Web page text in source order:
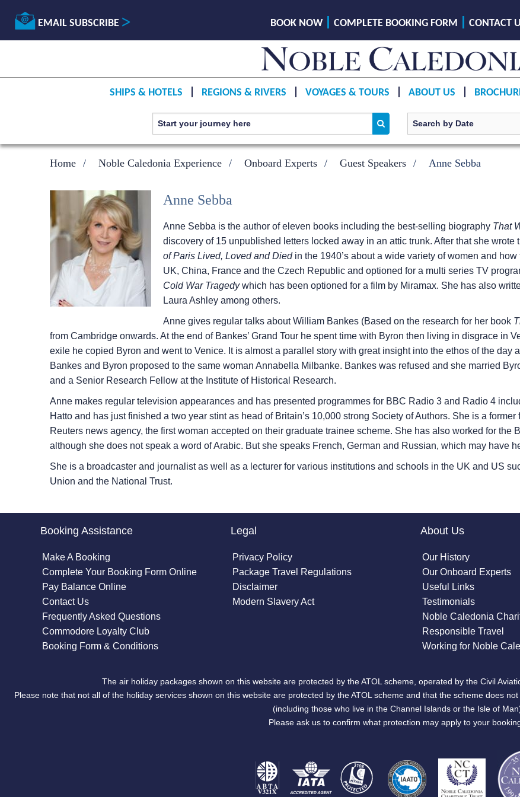
EMAIL SUBSCRIBE BOOK NOW COMPLETE BOOKING FORM CONTACT
SHIPS & HOTELS REGIONS & RIVERS VOYAGES & TOURS ABOUT US
Home Noble Caledonia Experience Onboard Experts Guest Speakers Anne Sebba
Anne Sebba
Anne Sebba is the author of eleven books including the best-selling biography That
discovery of 15 unpublished letters locked away in an attic trunk. After that she wrote
of Paris Lived, Loved and Diedin the 1940’s about a wide variety of women and
UK, China, France and the Czech Republic and optioned for a multi series TV
Cold War Tragedywhich has been optioned for a film by Miramax. She has also
Laura Ashley among others.
Anne gives regular talks about William Bankes (Based on the research for her book
from Cambridge onwards. At the end of Bankes’ Grand Tour he spent time with Byron then living in disgrace in
exile he copied Byron and went to Venice. It is almost a parallel story with great insight into the ethos of the day
Bankes and Byron proposed to the same woman Annabella Milbanke. Bankes was refused and she married
and a Senior Research Fellow at the Institute of Historical Research.
Anne makes regular television appearances and has presented programmes for BBC Radio 3 and Radio 4
Hatto and has just finished a two year stint as head of Britain’s 10,000 strong Society of Authors. She is a
Reuters news agency, the first woman accepted on their graduate trainee scheme. She has also worked for the
although she does not speak a word of Arabic. But she speaks French, German and Russian, which may have
She is a broadcaster and journalist as well as a lecturer for various institutions and schools in the UK and US
Union and the National Trust.
Booking Assistance
Make A Booking
Complete Your Booking Form Online
Pay Balance Online
Contact Us
Frequently Asked Questions
Commodore Loyalty Club
Booking Form & Conditions
Legal
Privacy Policy
Package Travel Regulations
Disclaimer
Modern Slavery Act
About Us
Our History
Our Onboard Experts
Useful Links
Testimonials
Noble Caledonia
Responsible Travel
Working for Noble
The air holiday packages shown on this website are protected by the ATOL scheme, operated by the Civil
Please note that not all of the holiday services shown on this website are protected by the ATOL scheme and that the scheme does
(including those who live in the Channel Islands or the Isle of
Please ask us to confirm what protection may apply to your